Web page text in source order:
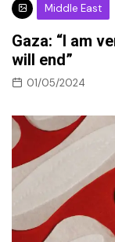
Middle East
Gaza: “I am
will end”
01/05/2024